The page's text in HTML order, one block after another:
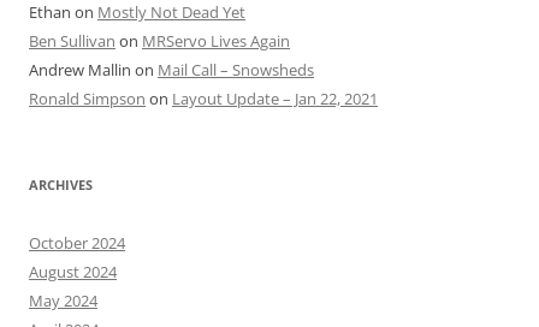
Ethan on Mostly Not Dead Yet
Ben Sullivan on MRServo Lives Again
Andrew Mallin on Mail Call – Snowsheds
Ronald Simpson on Layout Update – Jan 22, 2021
ARCHIVES
October 2024
August 2024
May 2024